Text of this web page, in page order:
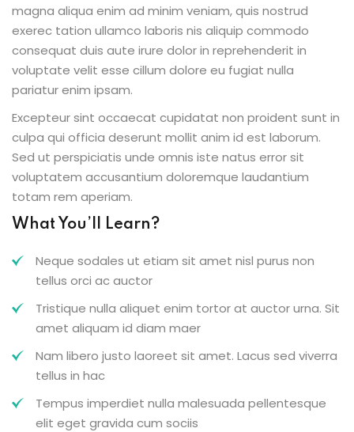
magna aliqua enim ad minim veniam, quis nostrud
exerec tation ullamco laboris nis aliquip commodo
consequat duis aute irure dolor in reprehenderit in
voluptate velit esse cillum dolore eu fugiat nulla
pariatur enim ipsam.
Excepteur sint occaecat cupidatat non proident sunt in
culpa qui officia deserunt mollit anim id est laborum.
Sed ut perspiciatis unde omnis iste natus error sit
voluptatem accusantium doloremque laudantium
totam rem aperiam.
What You’ll Learn?
Neque sodales ut etiam sit amet nisl purus non
tellus orci ac auctor
Tristique nulla aliquet enim tortor at auctor urna. Sit
amet aliquam id diam maer
Nam libero justo laoreet sit amet. Lacus sed viverra
tellus in hac
Tempus imperdiet nulla malesuada pellentesque
elit eget gravida cum sociis